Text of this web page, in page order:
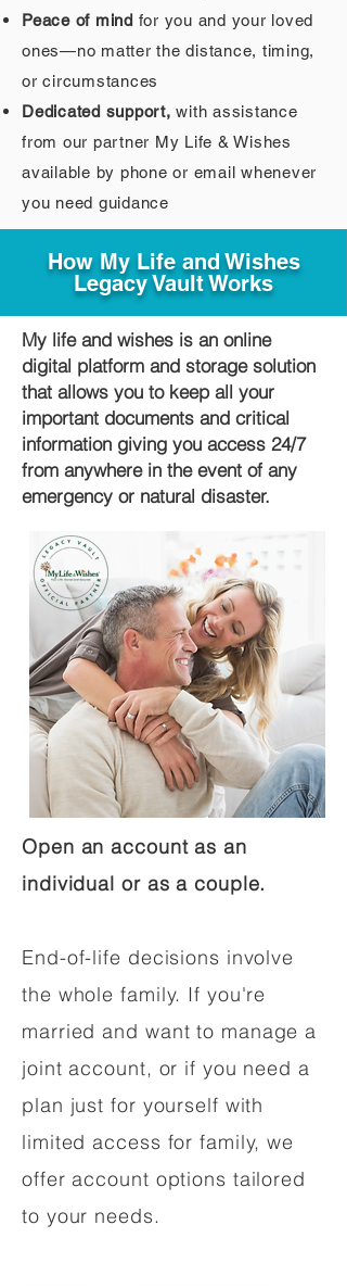
Peace of mind for you and your loved
ones—no matter the distance, timing,
or circumstances
Dedicated support, with assistance
from our partner My Life & Wishes
available by phone or email whenever
you need guidance
How My Life and Wishes
Legacy Vault Works
My life and wishes is an online
digital platform and storage solution
that allows you to keep all your
important documents and critical
information giving you access 24/7
from anywhere in the event of any
emergency or natural disaster.
Open an account as an
individual or as a couple.
End-of-life decisions involve
the whole family. If you're
married and want to manage a
joint account, or if you need a
plan just for yourself with
limited access for family, we
offer account options tailored
to your needs.